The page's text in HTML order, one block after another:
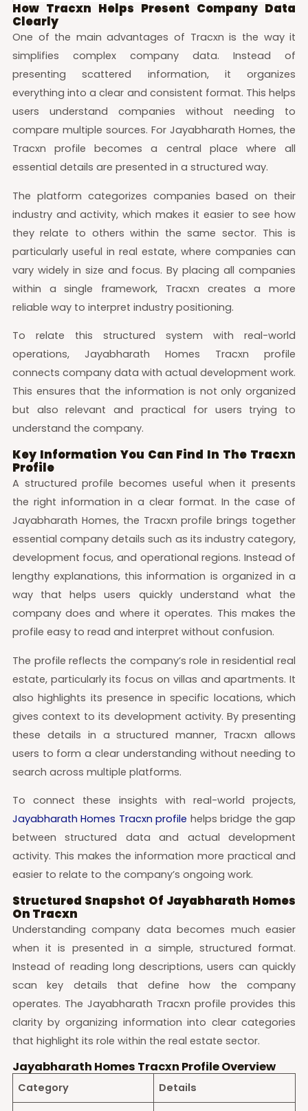
How Tracxn Helps Present Company Data
Clearly
One of the main advantages of Tracxn is the way it
simplifies complex company data. Instead of
presenting scattered information, it organizes
everything into a clear and consistent format. This helps
users understand companies without needing to
compare multiple sources. For Jayabharath Homes, the
Tracxn profile becomes a central place where all
essential details are presented in a structured way.
The platform categorizes companies based on their
industry and activity, which makes it easier to see how
they relate to others within the same sector. This is
particularly useful in real estate, where companies can
vary widely in size and focus. By placing all companies
within a single framework, Tracxn creates a more
reliable way to interpret industry positioning.
To relate this structured system with real-world
operations, Jayabharath Homes Tracxn profile
connects company data with actual development work.
This ensures that the information is not only organized
but also relevant and practical for users trying to
understand the company.
Key Information You Can Find In The Tracxn
Profile
A structured profile becomes useful when it presents
the right information in a clear format. In the case of
Jayabharath Homes, the Tracxn profile brings together
essential company details such as its industry category,
development focus, and operational regions. Instead of
lengthy explanations, this information is organized in a
way that helps users quickly understand what the
company does and where it operates. This makes the
profile easy to read and interpret without confusion.
The profile reflects the company’s role in residential real
estate, particularly its focus on villas and apartments. It
also highlights its presence in specific locations, which
gives context to its development activity. By presenting
these details in a structured manner, Tracxn allows
users to form a clear understanding without needing to
search across multiple platforms.
To connect these insights with real-world projects,
Jayabharath Homes Tracxn profile helps bridge the gap
between structured data and actual development
activity. This makes the information more practical and
easier to relate to the company’s ongoing work.
Structured Snapshot Of Jayabharath Homes
On Tracxn
Understanding company data becomes much easier
when it is presented in a simple, structured format.
Instead of reading long descriptions, users can quickly
scan key details that define how the company
operates. The Jayabharath Tracxn profile provides this
clarity by organizing information into clear categories
that highlight its role within the real estate sector.
Jayabharath Homes Tracxn Profile Overview
Category Details